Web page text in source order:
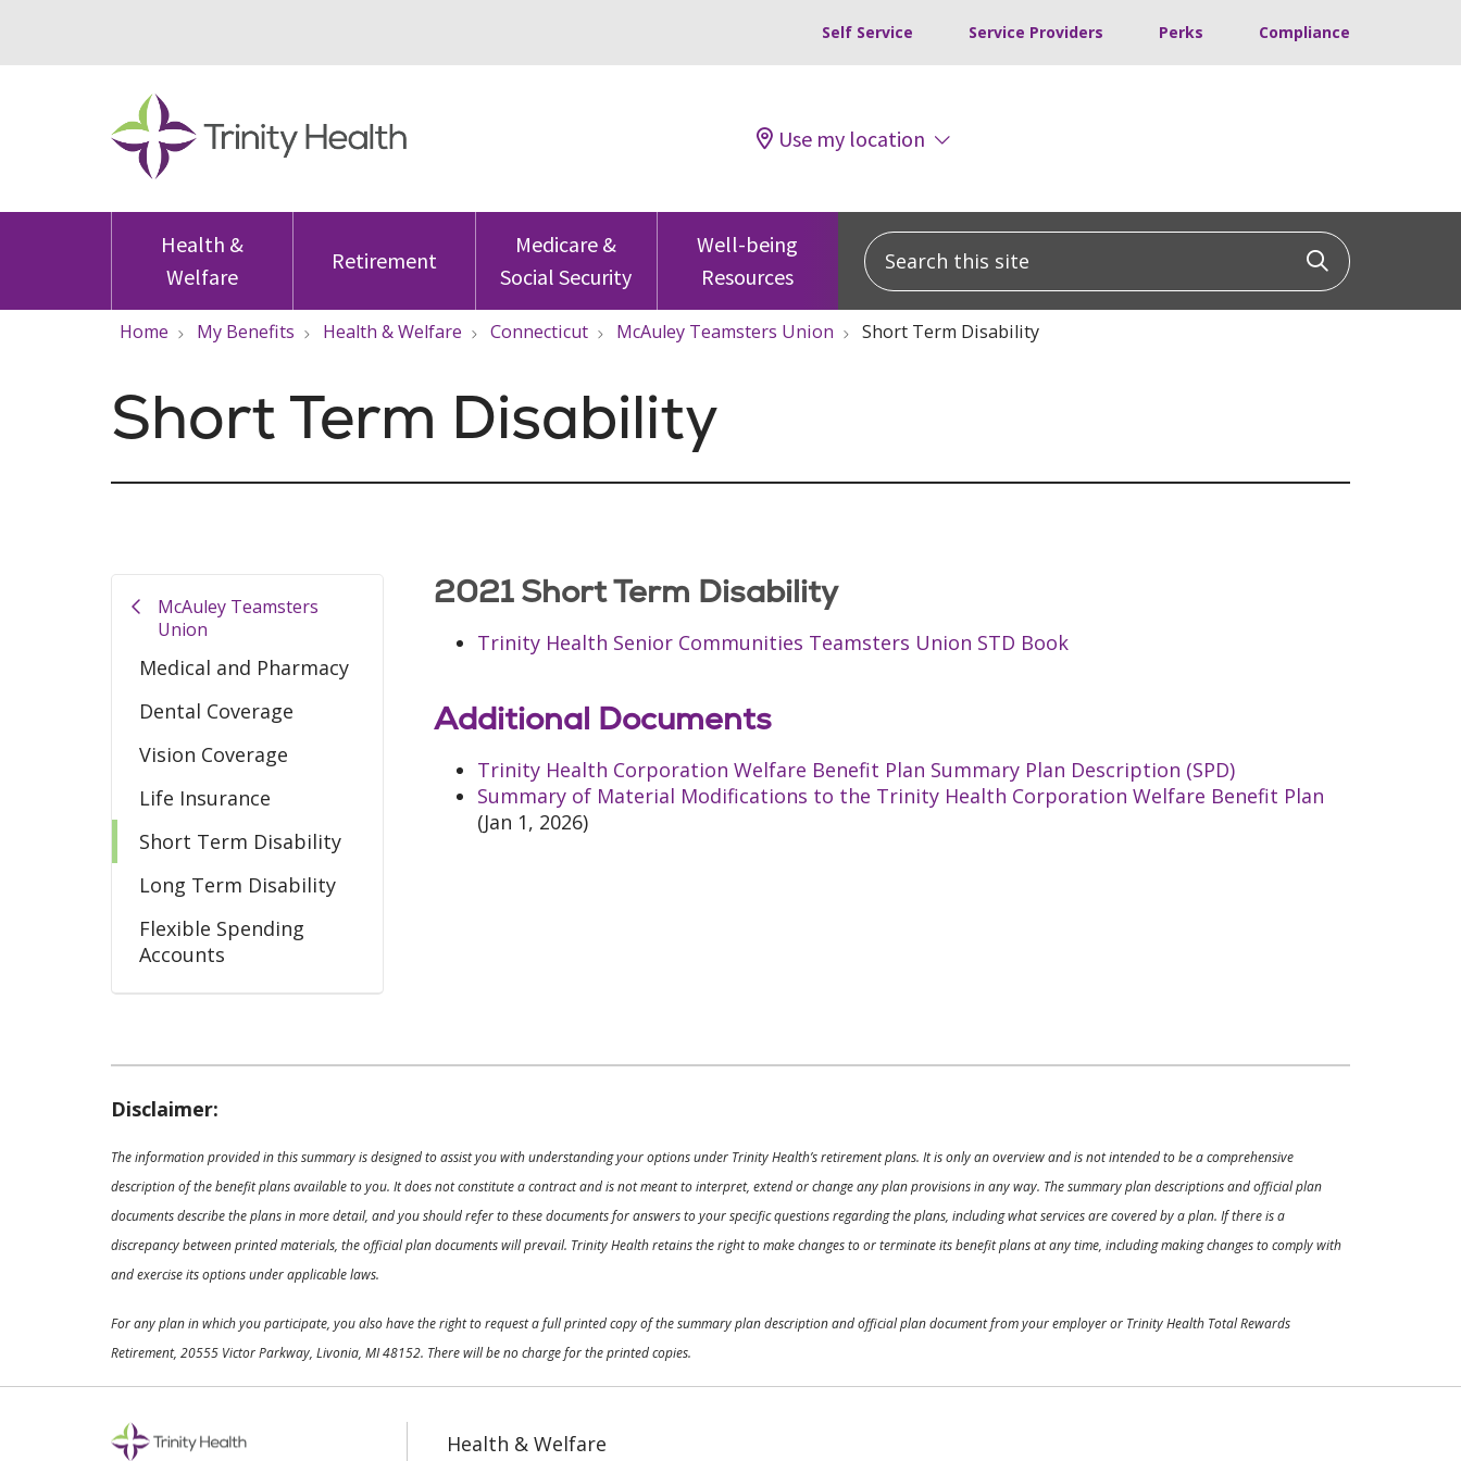
Self Service Service Providers Perks Compliance
Use my location
Health &
Welfare
Retirement
Medicare &
Social Security
Well-being
Resources
Search this site
Click to
Home My Benefits Health & Welfare Connecticut McAuley Teamsters Union Short Term Disability
Short Term Disability
McAuley Teamsters
Union
Medical and Pharmacy
Dental Coverage
Vision Coverage
Life Insurance
Short Term Disability
Long Term Disability
Flexible Spending
Accounts
2021 Short Term Disability
Trinity Health Senior Communities Teamsters Union STD Book
Additional Documents
Trinity Health Corporation Welfare Benefit Plan Summary Plan Description (SPD)
Summary of Material Modifications to the Trinity Health Corporation Welfare Benefit Plan
(Jan 1, 2026)
Disclaimer:
The information provided in this summary is designed to assist you with understanding your options under Trinity Health’s retirement plans. It is only an overview and is not intended to be a comprehensive
description of the benefit plans available to you. It does not constitute a contract and is not meant to interpret, extend or change any plan provisions in any way. The summary plan descriptions and official plan
documents describe the plans in more detail, and you should refer to these documents for answers to your specific questions regarding the plans, including what services are covered by a plan. If there is a
discrepancy between printed materials, the official plan documents will prevail. Trinity Health retains the right to make changes to or terminate its benefit plans at any time, including making changes to comply with
and exercise its options under applicable laws.
For any plan in which you participate, you also have the right to request a full printed copy of the summary plan description and official plan document from your employer or Trinity Health Total Rewards
Retirement, 20555 Victor Parkway, Livonia, MI 48152. There will be no charge for the printed copies.
Health & Welfare